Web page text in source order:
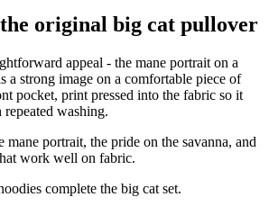
original big cat pullover
appeal - the mane portrait on a
a strong image on a comfortable piece of
pocket, print pressed into the fabric so it
washing.
mane portrait, the pride on the savanna, and
work well on fabric.
complete the big cat set.